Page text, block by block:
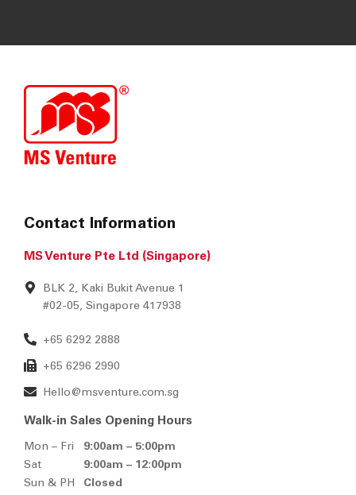
Contact Information
MS Venture Pte Ltd (Singapore)
BLK 2, Kaki Bukit Avenue 1
#02-05, Singapore 417938
+65 6292 2888
+65 6296 2990
Hello@msventure.com.sg
Walk-in Sales Opening Hours
Mon – Fri
9:00am – 5:00pm
Sat
9:00am – 12:00pm
Sun & PH
Closed